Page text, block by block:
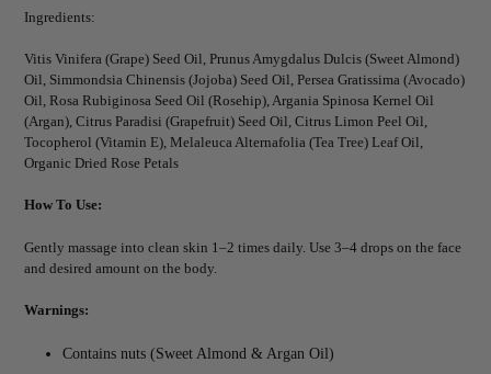
Ingredients:
Vitis Vinifera (Grape) Seed Oil, Prunus Amygdalus Dulcis (Sweet Almond)
Oil, Simmondsia Chinensis (Jojoba) Seed Oil, Persea Gratissima (Avocado)
Oil, Rosa Rubiginosa Seed Oil (Rosehip), Argania Spinosa Kernel Oil
(Argan), Citrus Paradisi (Grapefruit) Seed Oil, Citrus Limon Peel Oil,
Tocopherol (Vitamin E), Melaleuca Alternafolia (Tea Tree) Leaf Oil,
Organic Dried Rose Petals
How To Use:
Gently massage into clean skin 1–2 times daily. Use 3–4 drops on the face
and desired amount on the body.
Warnings:
Contains nuts (Sweet Almond & Argan Oil)